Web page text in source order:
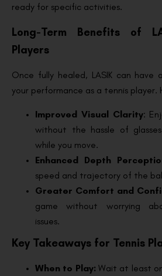
ready for specific activities.
Long-Term Benefits of
Players
Once fully healed, LASIK can
your performance as a tennis player.
Improved Visual Clarity:
without the hassle of
while you move.
Enhanced Depth
speed and trajectory of the
Greater Comfort and
game without worrying
issues.
Key Takeaways for Tennis
When to Play: Wait at least